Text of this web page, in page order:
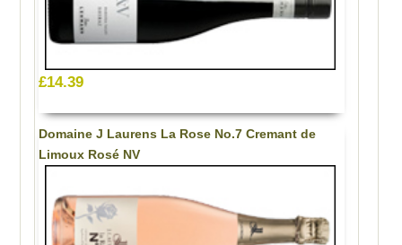
£14.39
Domaine J Laurens La Rose No.7 Cremant de
Limoux Rosé NV